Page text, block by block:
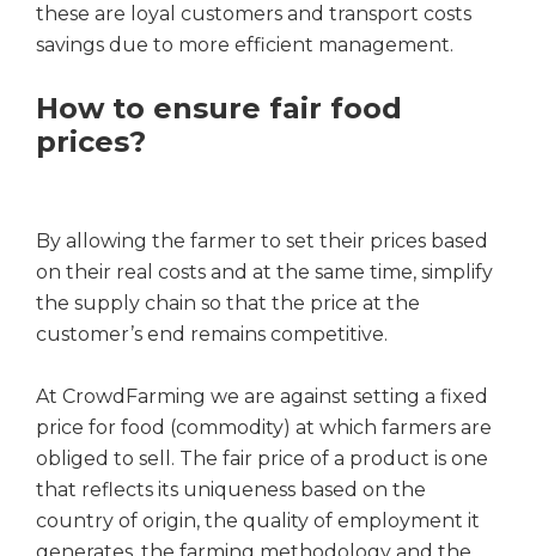
these are loyal customers and transport costs
savings due to more efficient management.
How to ensure fair food
prices?
By allowing the farmer to set their prices based
on their real costs and at the same time, simplify
the supply chain so that the price at the
customer’s end remains competitive.
At CrowdFarming we are against setting a fixed
price for food (commodity) at which farmers are
obliged to sell. The fair price of a product is one
that reflects its uniqueness based on the
country of origin, the quality of employment it